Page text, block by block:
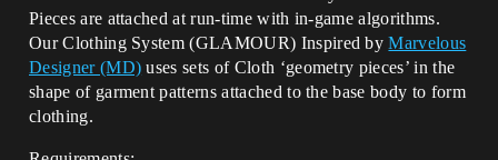
Pieces are attached at run-time with in-game algorithms.
Our Clothing System (GLAMOUR) Inspired byMarvelous
Designer (MD) uses sets of Cloth ‘geometry pieces’ in the
shape of garment patterns attached to the base body to form
clothing.